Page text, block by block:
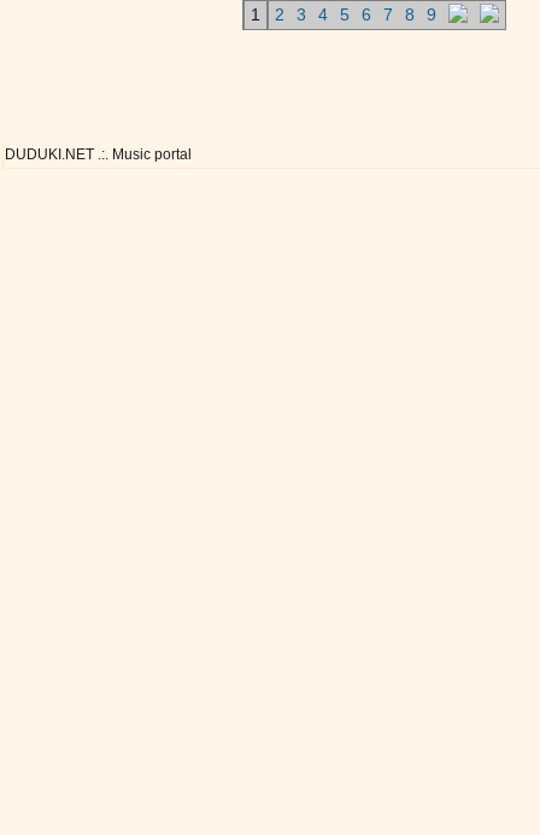
1 2 3 4 5 6 7 8 9
DUDUKI.NET .:. Music portal